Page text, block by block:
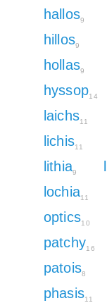
hallos9
hillos9
hollas9
hyssop14
laichs11
lichis11
lithia9
lochia11
optics10
patchy16
patois8
phasis11